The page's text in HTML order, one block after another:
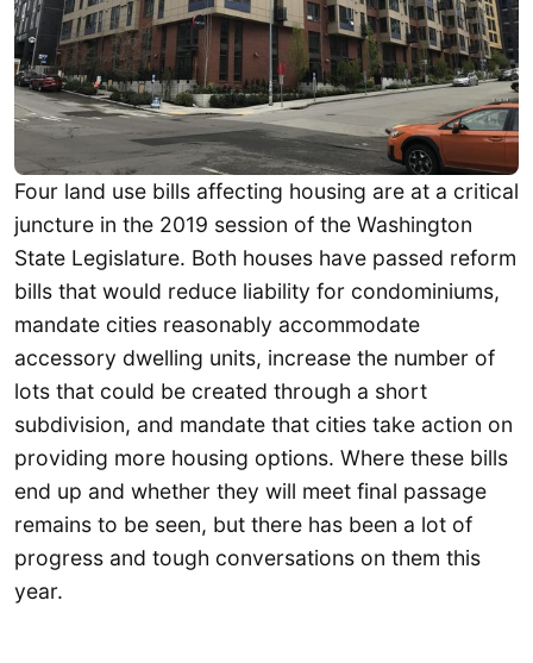
Four land use bills affecting housing are at a critical
juncture in the 2019 session of the Washington
State Legislature. Both houses have passed reform
bills that would reduce liability for condominiums,
mandate cities reasonably accommodate
accessory dwelling units, increase the number of
lots that could be created through a short
subdivision, and mandate that cities take action on
providing more housing options. Where these bills
end up and whether they will meet final passage
remains to be seen, but there has been a lot of
progress and tough conversations on them this
year.